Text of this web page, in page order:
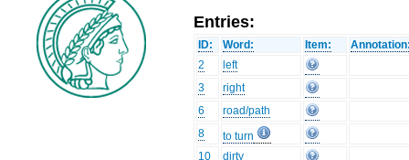
Entries:
ID: Word: Item:
2
left
3
right
6
road/path
8
to turn
10
dirty